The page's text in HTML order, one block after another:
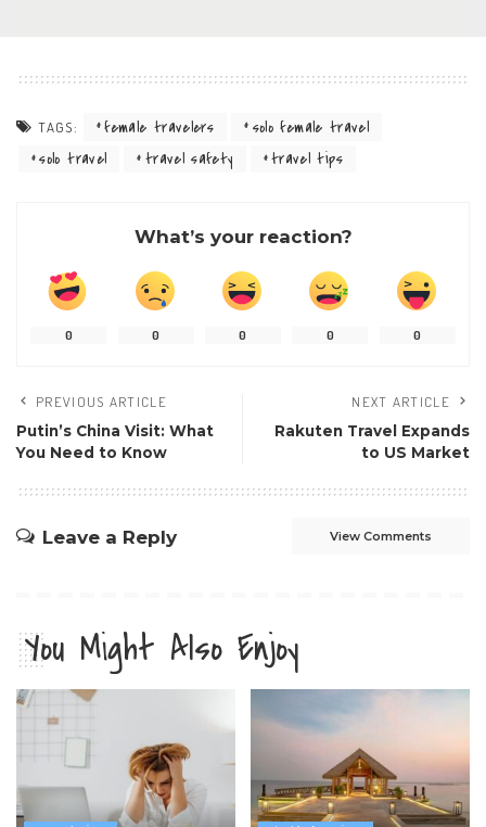
TAGS: female travelers
solo female travel
solo travel
travel safety travel tips
What’s your reaction?
0 0 0 0 0
PREVIOUS ARTICLE
Putin’s China Visit: What
You Need to Know
NEXT ARTICLE
Rakuten Travel Expands
to US Market
Leave a Reply View Comments
You Might Also Enjoy